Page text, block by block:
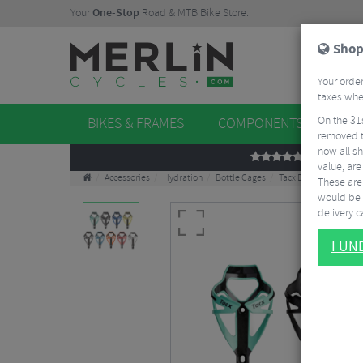
YourOne-Stop Road & MTB Bike Store.
BIKES & FRAMES COMPONENTS
REVIEWS
Accessories Hydration Bottle Cages Tacx Deva Bottle
Your
taxes
On the
removed
now all
value,
These
would be
delivery
I